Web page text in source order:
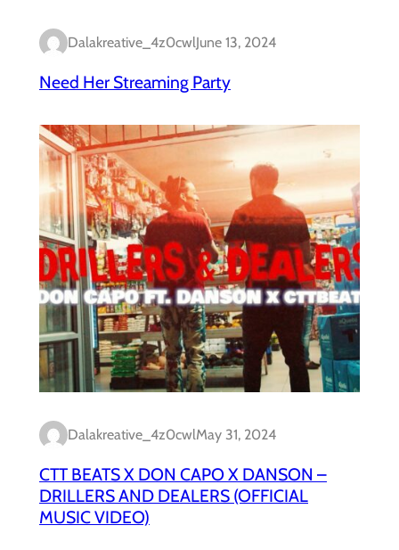
Dalakreative_4z0cwlJune 13, 2024
Need Her Streaming Party
Dalakreative_4z0cwlMay 31, 2024
CTT BEATS X DON CAPO X DANSON –
DRILLERS AND DEALERS (OFFICIAL
MUSIC VIDEO)